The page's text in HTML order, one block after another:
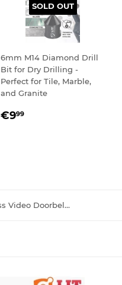
SOLD OUT
6mm M14 Diamond Drill
Bit for Dry Drilling -
Perfect for Tile, Marble,
and Granite
REGULAR
€999
NEW Tuya Wireless Video Doorbell Camera with Chime And Batteries T30